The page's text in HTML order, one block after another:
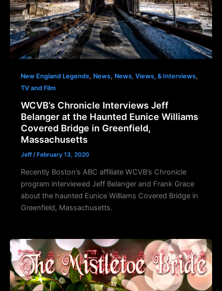
New England Legends, News, News, Views, & Interviews,
TV and Film
WCVB’s Chronicle Interviews Jeff
Belanger at the Haunted Eunice Williams
Covered Bridge in Greenfield,
Massachusetts
Jeff/ February 13, 2020
Recently Boston’s ABC affiliate WCVB’s Chronicle
program interviewed Jeff Belanger and Frank Grace
about the haunted Eunice Williams Covered Bridge in
Greenfield, Massachusetts.